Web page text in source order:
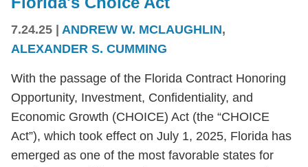
7.24.25 | ANDREW W. MCLAUGHLIN,
ALEXANDER S. CUMMING
With the passage of the Florida Contract Honoring
Opportunity, Investment, Confidentiality, and
Economic Growth (CHOICE) Act (the “CHOICE
Act”), which took effect on July 1, 2025, Florida has
emerged as one of the most favorable states for